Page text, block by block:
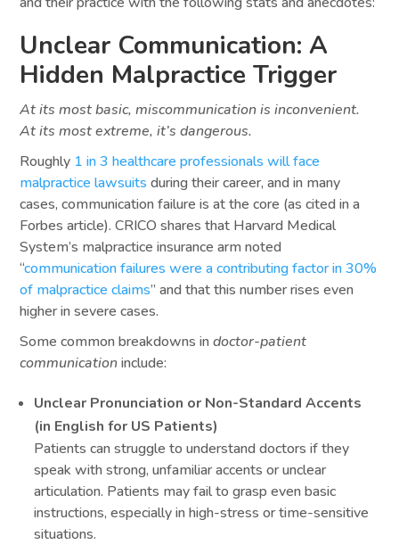
Unclear Communication: A
Hidden Malpractice Trigger
At its most basic, miscommunication is inconvenient.
At its most extreme, it’s dangerous.
Roughly 1 in 3 healthcare professionals will face
malpractice lawsuits during their career, and in many
cases, communication failure is at the core (as cited in a
Forbes article). CRICO shares that Harvard Medical
System’s malpractice insurance arm noted
“communication failures were a contributing factor in 30%
of malpractice claims” and that this number rises even
higher in severe cases.
Some common breakdowns indoctor-patient
communicationinclude:
Unclear Pronunciation or Non-Standard Accents
(in English for US Patients)
Patients can struggle to understand doctors if they
speak with strong, unfamiliar accents or unclear
articulation. Patients may fail to grasp even basic
instructions, especially in high-stress or time-sensitive
situations.